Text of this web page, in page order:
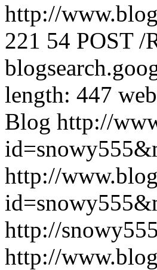
http://
221 54 POST /
length: 447
Blog http://
http://
http://
http://